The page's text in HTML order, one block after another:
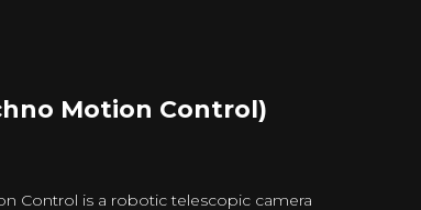
Motion Control)
Control is a robotic telescopic camera